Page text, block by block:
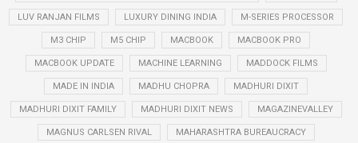
LUV RANJAN FILMS LUXURY DINING INDIA M-SERIES PROCESSOR
M3 CHIP M5 CHIP MACBOOK MACBOOK PRO
MACBOOK UPDATE MACHINE LEARNING MADDOCK FILMS
MADE IN INDIA MADHU CHOPRA MADHURI DIXIT
MADHURI DIXIT FAMILY MADHURI DIXIT NEWS MAGAZINEVALLEY
MAGNUS CARLSEN RIVAL MAHARASHTRA BUREAUCRACY